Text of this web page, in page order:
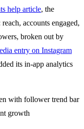
help article, the
accounts engaged,
broken out by
entry on Instagram
its in-app analytics